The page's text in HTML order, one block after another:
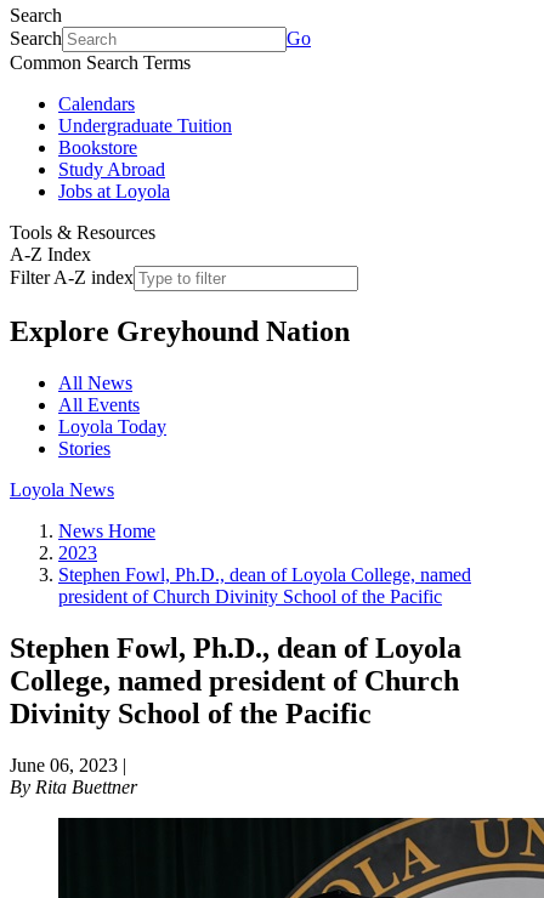
Search
Search
Go
Common Search Terms
Calendars
Undergraduate Tuition
Bookstore
Study Abroad
Jobs at Loyola
Tools & Resources
A-Z Index
Filter A-Z index
Explore Greyhound Nation
All News
All Events
Loyola Today
Stories
Loyola News
News Home
2023
Stephen Fowl, Ph.D., dean of Loyola College, named
president of Church Divinity School of the Pacific
Stephen Fowl, Ph.D., dean of Loyola
College, named president of Church
Divinity School of the Pacific
June 06, 2023 |
By Rita Buettner